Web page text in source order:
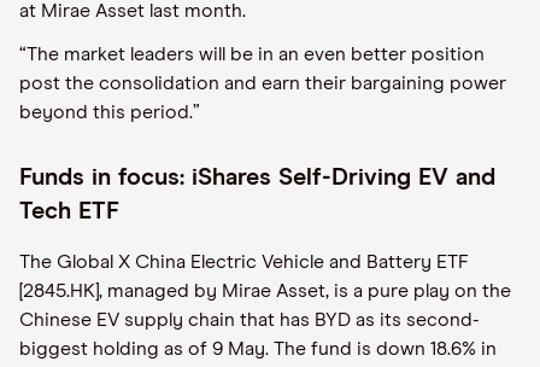
at Mirae Asset last month.
“The market leaders will be in an even better position
post the consolidation and earn their bargaining power
beyond this period.”
Funds in focus: iShares Self-Driving EV and
Tech ETF
The Global X China Electric Vehicle and Battery ETF
[2845.HK], managed by Mirae Asset, is a pure play on the
Chinese EV supply chain that has BYD as its second-
biggest holding as of 9 May. The fund is down 18.6% in